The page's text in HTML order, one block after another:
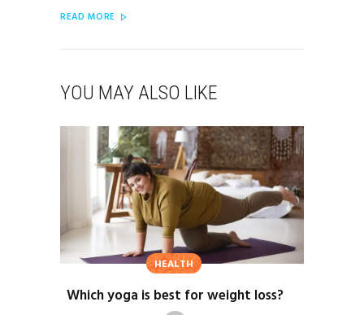
READ MORE
YOU MAY ALSO LIKE
HEALTH
Which yoga is best for weight loss?